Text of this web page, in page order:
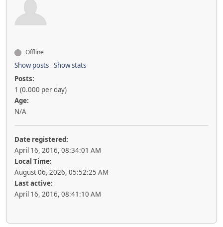
Offline
Show posts Show stats
Posts:
1 (0.000 per day)
Age:
N/A
Date registered:
April 16, 2016, 08:34:01 AM
Local Time:
August 06, 2026, 05:52:25 AM
Last active:
April 16, 2016, 08:41:10 AM